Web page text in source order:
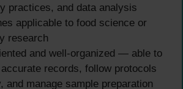
practices, and data analysis
applicable to food science or
research
and well-organized — able to
records, follow protocols
and manage sample preparation